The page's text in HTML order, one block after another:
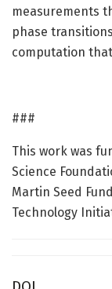
measurements
phase
computation
###
This work was
Science
Martin Seed
Technology